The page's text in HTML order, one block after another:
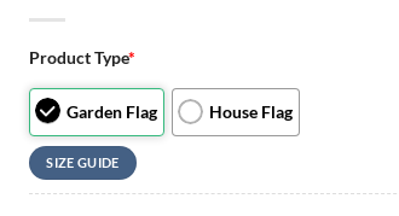
Product Type*
Garden Flag House Flag
SIZE GUIDE